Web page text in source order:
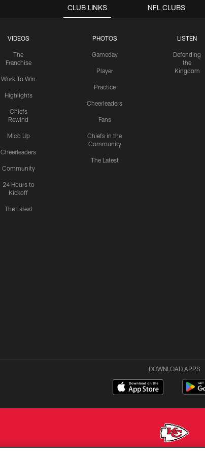
CLUB LINKS
VIDEOS
The
Franchise
Work To Win
Highlights
Chiefs
Rewind
Mic'd Up
Cheerleaders
Community
24 Hours to
Kickoff
The Latest
PHOTOS
Gameday
Player
Practice
Cheerleaders
Fans
Chiefs in the
Community
The Latest
LISTEN
Defending
the
Kingdom
NFL CLUBS
DOWNLOAD APPS